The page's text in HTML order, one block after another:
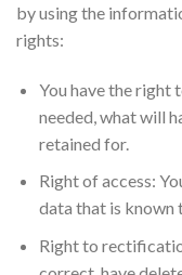
by using the
rights:
You have the right
needed, what will
retained for.
Right of access:
data that is known
Right to